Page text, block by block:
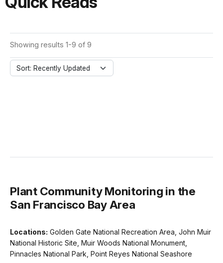
Showing results 1-9 of 9
Sort: Recently Updated
Plant Community Monitoring in the
San Francisco Bay Area
Locations: Golden Gate National Recreation Area, John Muir
National Historic Site, Muir Woods National Monument,
Pinnacles National Park, Point Reyes National Seashore